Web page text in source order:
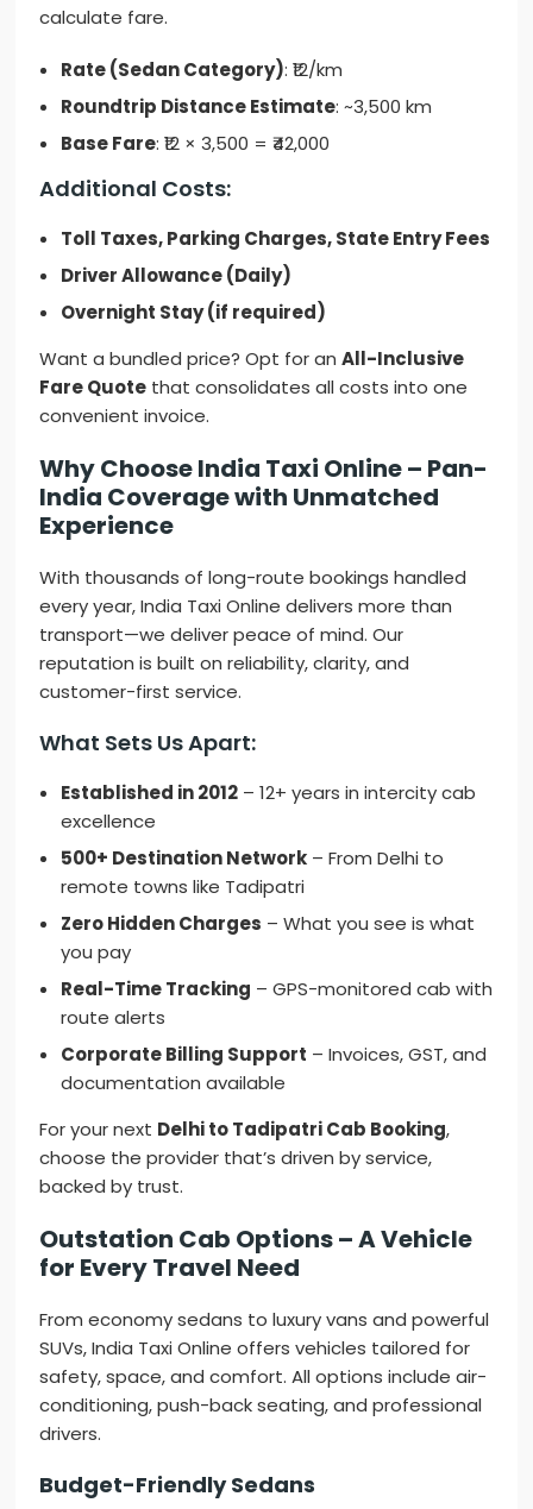
calculate fare.
Rate (Sedan Category): ₹12/km
Roundtrip Distance Estimate: ~3,500 km
Base Fare: ₹12 × 3,500 = ₹42,000
Additional Costs:
Toll Taxes, Parking Charges, State Entry Fees
Driver Allowance (Daily)
Overnight Stay (if required)
Want a bundled price? Opt for anAll-Inclusive
Fare Quote that consolidates all costs into one
convenient invoice.
Why Choose India Taxi Online – Pan-
India Coverage with Unmatched
Experience
With thousands of long-route bookings handled
every year, India Taxi Online delivers more than
transport—we deliver peace of mind. Our
reputation is built on reliability, clarity, and
customer-first service.
What Sets Us Apart:
Established in 2012 – 12+ years in intercity cab
excellence
500+ Destination Network – From Delhi to
remote towns like Tadipatri
Zero Hidden Charges – What you see is what
you pay
Real-Time Tracking – GPS-monitored cab with
route alerts
Corporate Billing Support – Invoices, GST, and
documentation available
For your next Delhi to Tadipatri Cab Booking,
choose the provider that’s driven by service,
backed by trust.
Outstation Cab Options – A Vehicle
for Every Travel Need
From economy sedans to luxury vans and powerful
SUVs, India Taxi Online offers vehicles tailored for
safety, space, and comfort. All options include air-
conditioning, push-back seating, and professional
drivers.
Budget-Friendly Sedans